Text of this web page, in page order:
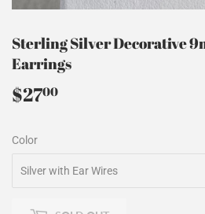
Sterling Silver Decorative
Earrings
$2700
Color